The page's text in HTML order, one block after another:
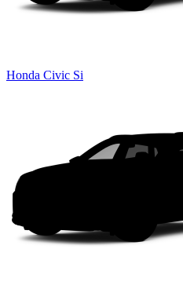
Honda Civic Si